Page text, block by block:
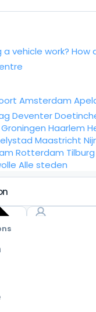
a vehicle work? How
Amsterdam
Deventer
Groningen Haarlem
Maastricht
Rotterdam Tilburg
Alle steden